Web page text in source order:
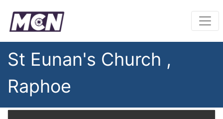
St Eunan's Church ,
Raphoe